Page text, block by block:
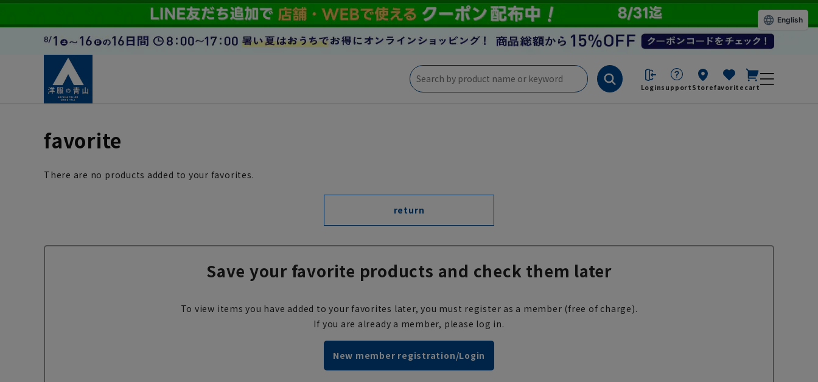
Loginsupport Storefavorite cart
favorite
There are no products added to your favorites.
return
Save your favorite products and check them later
To view items you have added to your favorites later, you must register as a member (free of charge).
If you are already a member, please log in.
New member registration/Login
English